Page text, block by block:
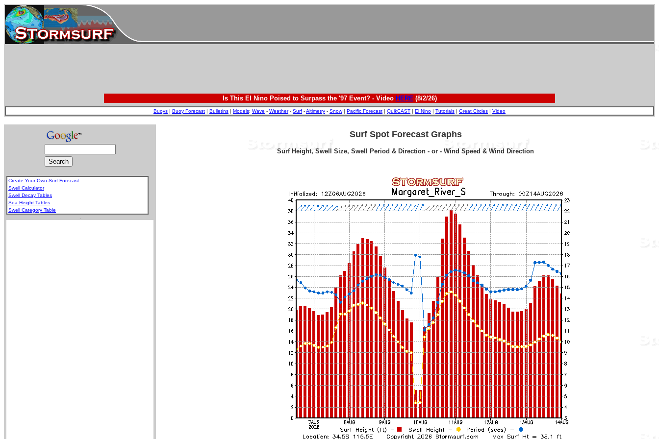
Is This El Nino Poised to Surpass the '97 Event? - Video HERE(8/2/26)
Buoys | Buoy Forecast | Bulletins | Models: Wave - Weather- Surf -Altimetry - Snow| Pacific Forecast | QuikCAST | El Nino | Tutorials | Great Circles | Video
Create Your Own Surf Forecast
Swell Calculator
Swell Decay Tables
Sea Height Tables
Swell Category Table
Surf Spot Forecast Graphs
Surf Height, Swell Size, Swell Period & Direction - or - Wind Speed & Wind Direction